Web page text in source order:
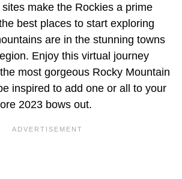
make the Rockies a prime
best places to start exploring
are in the stunning towns
Enjoy this virtual journey
most gorgeous Rocky Mountain
inspired to add one or all to your
2023 bows out.